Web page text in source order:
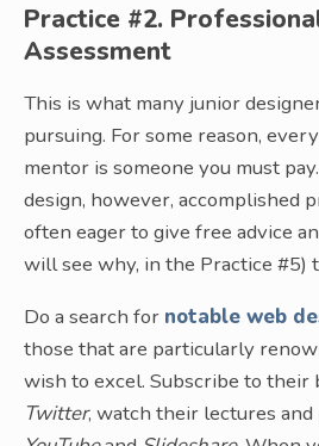
Practice #2.
Assessment
This is what many junior
pursuing. For some reason,
mentor is someone you must
design, however, accomplished
often eager to give free advice
will see why, in the Practice #5)
Do a search for notable web
those that are particularly
wish to excel. Subscribe to their
Twitter, watch their lectures